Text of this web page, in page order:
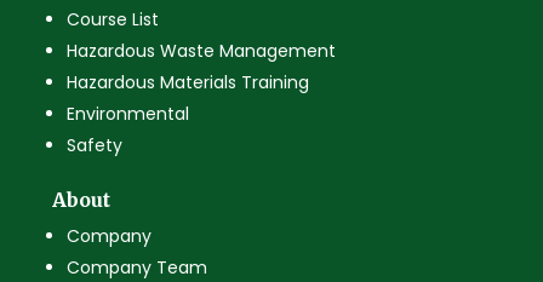
Course List
Hazardous Waste Management
Hazardous Materials Training
Environmental
Safety
About
Company
Company Team